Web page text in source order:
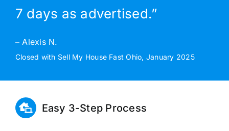
7 days as advertised.”
– Alexis N.
Closed with Sell My House Fast Ohio, January 2025
Easy 3-Step Process